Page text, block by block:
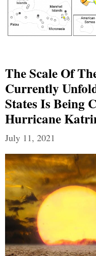
The Scale Of
Currently
States Is Being
Hurricane
July 11, 2021